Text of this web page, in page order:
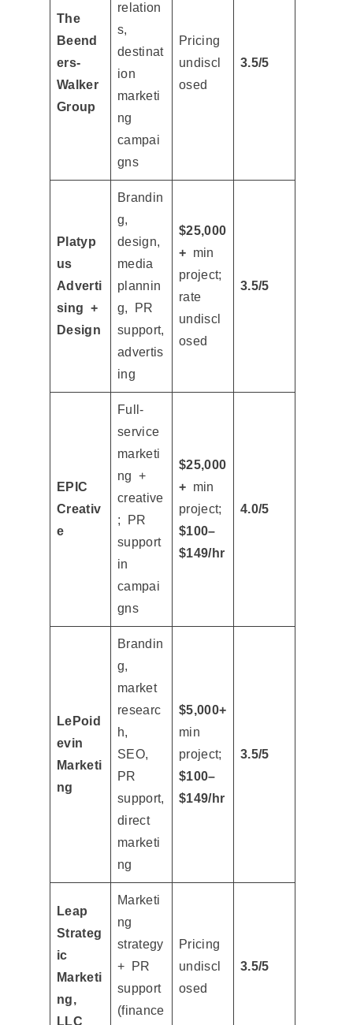
The
Beend
ers-
Walker
Group
relation
s,
destinat
ion
marketi
ng
campai
gns
Pricing
undiscl
osed
3.5/5
Platyp
us
Adverti
sing +
Design
Brandin
g,
design,
media
plannin
g, PR
support,
advertis
ing
$25,000
+ min
project;
rate
undiscl
osed
3.5/5
EPIC
Creativ
e
Full-
service
marketi
ng +
creative
; PR
support
in
campai
gns
$25,000
+ min
project;
$100–
$149/hr
4.0/5
LePoid
evin
Marketi
ng
Brandin
g,
market
researc
h,
SEO,
PR
support,
direct
marketi
ng
$5,000+
min
project;
$100–
$149/hr
3.5/5
Leap
Strateg
ic
Marketi
ng,
LLC
Marketi
ng
strategy
+ PR
support
(finance
Pricing
undiscl
osed
3.5/5